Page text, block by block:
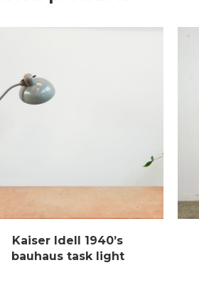
Kaiser Idell 1940’s
bauhaus task light